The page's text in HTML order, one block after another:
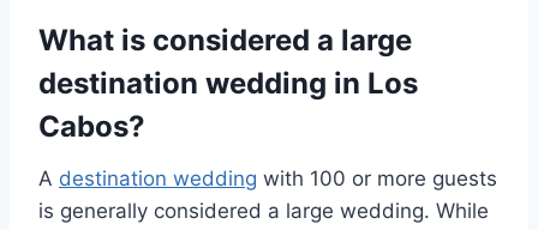
What is considered a large
destination wedding in Los
Cabos?
A destination wedding with 100 or more guests
is generally considered a large wedding. While